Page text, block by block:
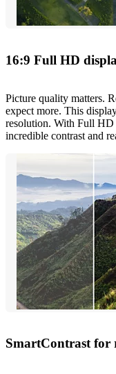
16:9 Full HD
Picture quality matters.
expect more. This
resolution. With Full HD
incredible contrast and
SmartContrast for